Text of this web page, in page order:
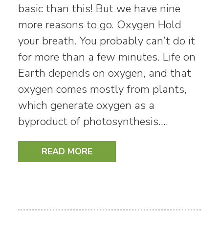
basic than this! But we have nine
more reasons to go. Oxygen Hold
your breath. You probably can’t do it
for more than a few minutes. Life on
Earth depends on oxygen, and that
oxygen comes mostly from plants,
which generate oxygen as a
byproduct of photosynthesis.…
READ MORE